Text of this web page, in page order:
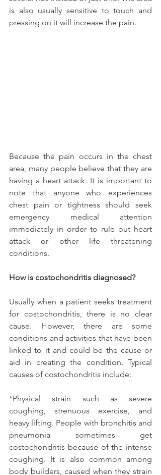
is also usually sensitive to touch and
pressing on it will increase the pain.
Because the pain occurs in the chest
area, many people believe that they are
having a heart attack. It is important to
note that anyone who experiences
chest pain or tightness should seek
emergency medical attention
immediately in order to rule out heart
attack or other life threatening
conditions.
How is costochondritis diagnosed?
Usually when a patient seeks treatment
for costochondritis, there is no clear
cause. However, there are some
conditions and activities that have been
linked to it and could be the cause or
aid in creating the condition. Typical
causes of costochondritis include:
*Physical strain such as severe
coughing, strenuous exercise, and
heavy lifting. People with bronchitis and
pneumonia sometimes get
costochondritis because of the intense
coughing. It is also common among
body builders, caused when they strain